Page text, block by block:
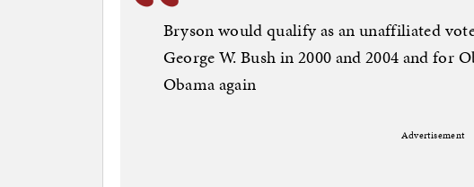
Bryson would qualify as an unaffiliated
George W. Bush in 2000 and 2004 and for
Obama again
Advertisement